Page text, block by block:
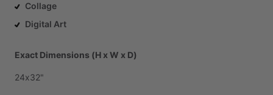
Collage
Digital Art
Exact Dimensions (H x W x D)
24x32"